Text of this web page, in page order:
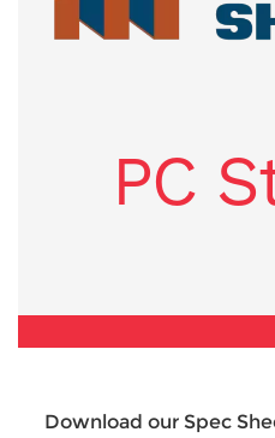
PC
Download our Spec